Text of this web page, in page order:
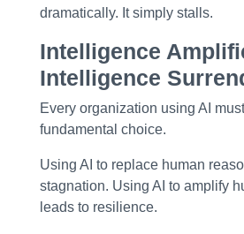
dramatically. It simply stalls.
Intelligence
Intelligence
Every organization using AI
fundamental choice.
Using AI to replacehuman
stagnation. Using AI to amplify
leads to resilience.